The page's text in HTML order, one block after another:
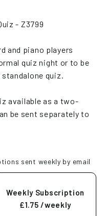
- Z3799
and piano players
quiz night or to be
quiz.
available as a two-
be sent separately to
sent weekly by email
Weekly Subscription
£1.75 /weekly